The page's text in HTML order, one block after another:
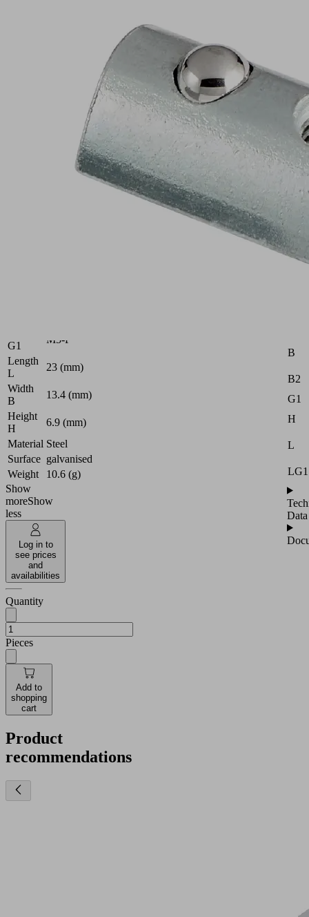
G1
M5-F
Length
L
23 (mm)
Width
B
13.4 (mm)
Height
H
6.9 (mm)
Material Steel
Surface galvanised
Weight
10.6 (g)
Show
moreShow
less
Log in to
see prices
and
availabilities
Quantity
Pieces
Add to
shopping
cart
B
B2
G1
H
L
LG1
Data
Product
recommendations